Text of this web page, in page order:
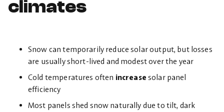
climates
Snow can temporarily reduce solar output, but losses
are usually short-lived and modest over the year
Cold temperatures often increase solar panel
efficiency
Most panels shed snow naturally due to tilt, dark